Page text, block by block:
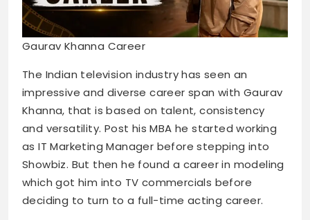
Gaurav Khanna Career
The Indian television industry has seen an
impressive and diverse career span with Gaurav
Khanna, that is based on talent, consistency
and versatility. Post his MBA he started working
as IT Marketing Manager before stepping into
Showbiz. But then he found a career in modeling
which got him into TV commercials before
deciding to turn to a full-time acting career.